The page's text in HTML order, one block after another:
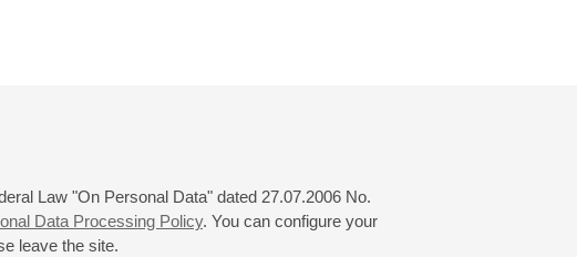
Law "On Personal Data" dated 27.07.2006 No.
Data Processing Policy. You can configure your
leave the site.